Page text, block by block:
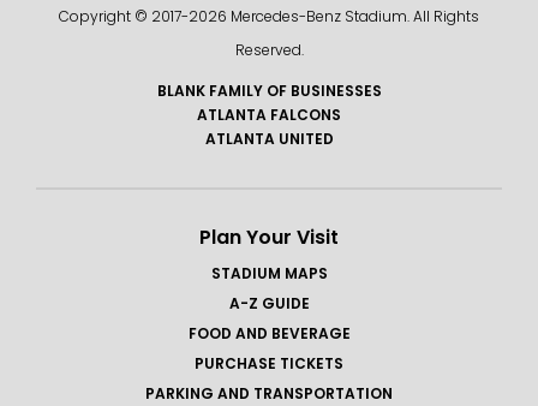
Copyright © 2017-2026 Mercedes-Benz Stadium. All Rights
Reserved.
BLANK FAMILY OF BUSINESSES
ATLANTA FALCONS
ATLANTA UNITED
Plan Your Visit
STADIUM MAPS
A-Z GUIDE
FOOD AND BEVERAGE
PURCHASE TICKETS
PARKING AND TRANSPORTATION